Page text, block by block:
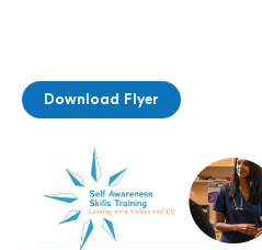
Download Flyer